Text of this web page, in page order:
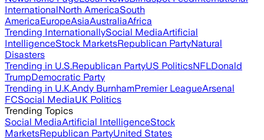
InternationalNorth AmericaSouth
AmericaEuropeAsiaAustraliaAfrica
Trending InternationallySocial MediaArtificial
IntelligenceStock MarketsRepublican PartyNatural
Disasters
Trending in U.S.Republican PartyUS PoliticsNFLDonald
TrumpDemocratic Party
Trending in U.K.Andy BurnhamPremier LeagueArsenal
FCSocial MediaUK Politics
Trending Topics
Social MediaArtificial IntelligenceStock
MarketsRepublican PartyUnited States